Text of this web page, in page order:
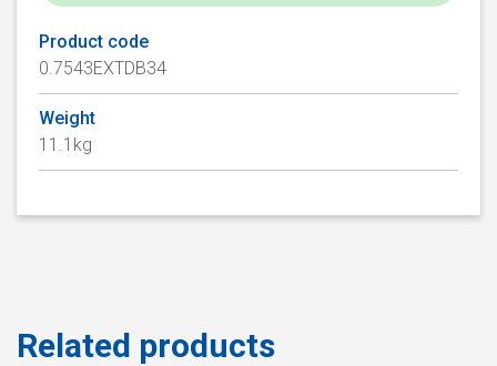
Product code
0.7543EXTDB34
Weight
11.1kg
Related products